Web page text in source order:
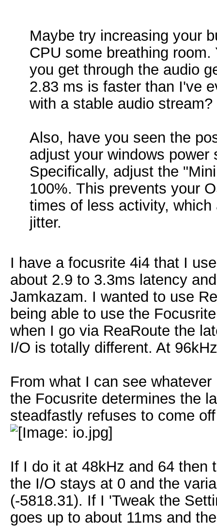
Maybe try increasing your
CPU some breathing
you get through the audio
2.83 ms is faster than I've
with a stable audio stream?
Also, have you seen the
adjust your windows
Specifically, adjust the
100%. This prevents your
times of less activity,
jitter.
I have a focusrite 4i4 that I
about 2.9 to 3.3ms latency
Jamkazam. I wanted to use
being able to use the
when I go via ReaRoute the
I/O is totally different. At
From what I can see
the Focusrite determines the
steadfastly refuses to come
If I do it at 48kHz and 64 then
the I/O stays at 0 and the
(-5818.31). If I 'Tweak the
goes up to about 11ms and